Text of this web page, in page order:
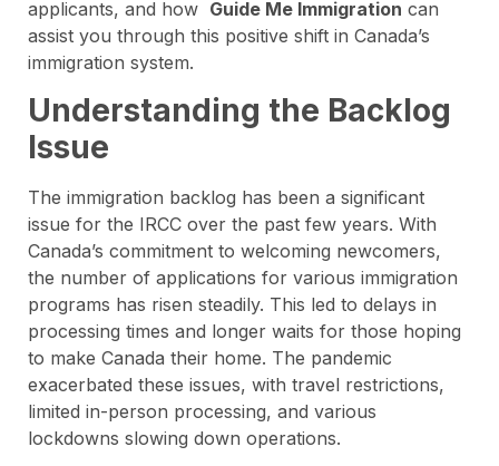
applicants, and how Guide Me Immigration can
assist you through this positive shift in Canada’s
immigration system.
Understanding the Backlog
Issue
The immigration backlog has been a significant
issue for the IRCC over the past few years. With
Canada’s commitment to welcoming newcomers,
the number of applications for various immigration
programs has risen steadily. This led to delays in
processing times and longer waits for those hoping
to make Canada their home. The pandemic
exacerbated these issues, with travel restrictions,
limited in-person processing, and various
lockdowns slowing down operations.